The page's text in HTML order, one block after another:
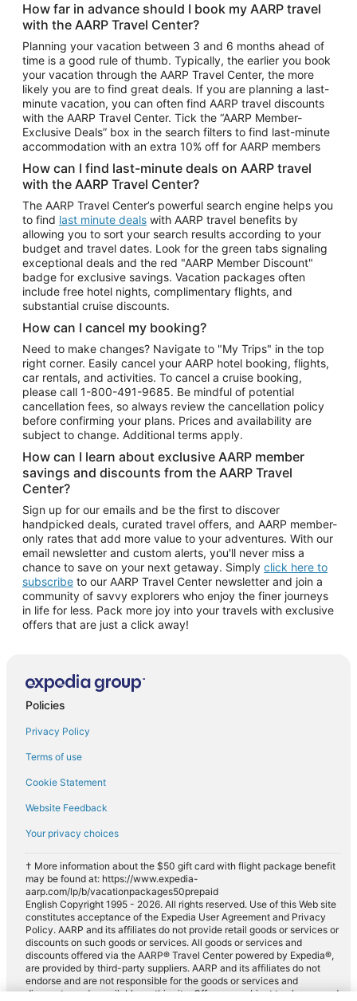
Car Rentals in Tampa
Car Rentals in Atlanta
Car Rentals in Maui
Car Rentals in Seattle
Car Rentals in Portland
How far in advance should I book my AARP travel
with the AARP Travel Center?
Planning your vacation between 3 and 6 months ahead of
time is a good rule of thumb. Typically, the earlier you book
your vacation through the AARP Travel Center, the more
likely you are to find great deals. If you are planning a last-
minute vacation, you can often find AARP travel discounts
with the AARP Travel Center. Tick the “AARP Member-
Exclusive Deals” box in the search filters to find last-minute
accommodation with an extra 10% off for AARP members
How can I find last-minute deals on AARP travel
with the AARP Travel Center?
The AARP Travel Center’s powerful search engine helps you
to find last minute deals with AARP travel benefits by
allowing you to sort your search results according to your
budget and travel dates. Look for the green tabs signaling
exceptional deals and the red "AARP Member Discount"
badge for exclusive savings. Vacation packages often
include free hotel nights, complimentary flights, and
substantial cruise discounts.
How can I cancel my booking?
Need to make changes? Navigate to "My Trips" in the top
right corner. Easily cancel your AARP hotel booking, flights,
car rentals, and activities. To cancel a cruise booking,
please call 1-800-491-9685. Be mindful of potential
cancellation fees, so always review the cancellation policy
before confirming your plans. Prices and availability are
subject to change. Additional terms apply.
How can I learn about exclusive AARP member
savings and discounts from the AARP Travel
Center?
Sign up for our emails and be the first to discover
handpicked deals, curated travel offers, and AARP member-
only rates that add more value to your adventures. With our
email newsletter and custom alerts, you'll never miss a
chance to save on your next getaway. Simply click here to
subscribe to our AARP Travel Center newsletter and join a
community of savvy explorers who enjoy the finer journeys
in life for less. Pack more joy into your travels with exclusive
offers that are just a click away!
Policies
Privacy Policy
Terms of use
Cookie Statement
Website Feedback
Your privacy choices
† More information about the $50 gift card with flight package benefit
may be found at: https://www.expedia-
aarp.com/lp/b/vacationpackages50prepaid
English Copyright 1995 - 2026. All rights reserved. Use of this Web site
constitutes acceptance of the Expedia User Agreement and Privacy
Policy. AARP and its affiliates do not provide retail goods or services or
discounts on such goods or services. All goods or services and
discounts offered via the AARP® Travel Center powered by Expedia®,
are provided by third-party suppliers. AARP and its affiliates do not
endorse and are not responsible for the goods or services and
discounts made available on this site. Offers are subject to change and